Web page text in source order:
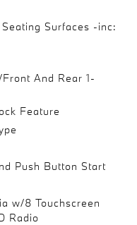
Surfaces -inc:
And Rear 1-
Feature
Push Button Start
w/8 Touchscreen
Radio